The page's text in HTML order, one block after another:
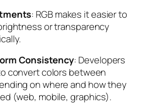
: RGB makes it easier to
or transparency
Consistency: Developers
convert colors between
on where and how they
(web, mobile, graphics).